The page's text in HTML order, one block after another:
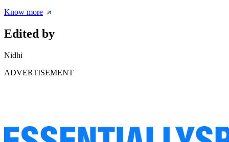
Know more
Edited by
Nidhi
ADVERTISEMENT